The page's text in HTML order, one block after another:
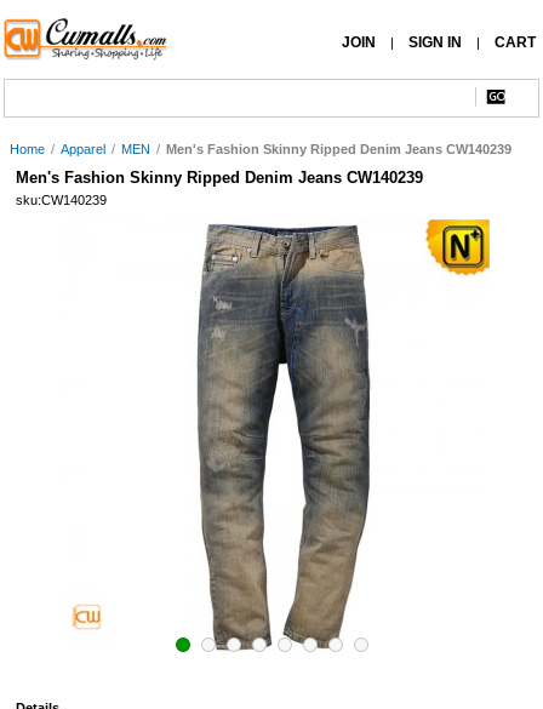
JOIN | SIGN IN | CART
Home / Apparel / MEN / Men's Fashion Skinny Ripped Denim Jeans CW140239
Men's Fashion Skinny Ripped Denim Jeans CW140239
sku:CW140239